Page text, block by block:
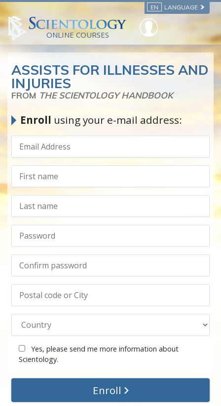
EN LANGUAGE
ONLINE COURSES
ASSISTS FOR ILLNESSES AND
INJURIES
FROM THE SCIENTOLOGY HANDBOOK
Enroll using your e-mail address:
Yes, please send me more information about
Scientology.
Enroll